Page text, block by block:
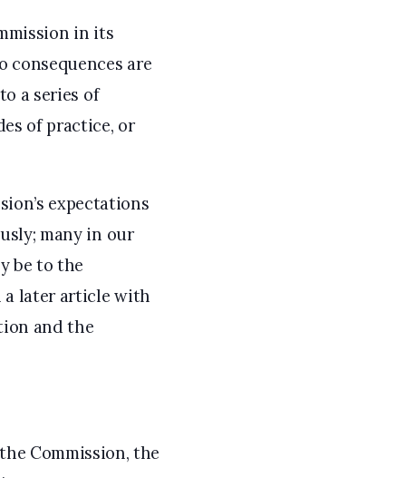
in its
are
a series of
of practice, or
expectations
many in our
be to the
a later article with
and the
Commission, the